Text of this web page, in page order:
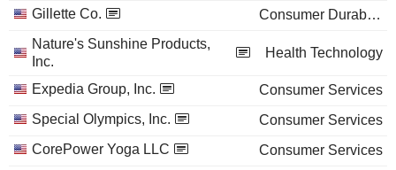
Gillette Co.
Consumer Durables
Nature's Sunshine Products,
Inc.
Health Technology
Expedia Group, Inc.
Consumer Services
Special Olympics, Inc.
Consumer Services
CorePower Yoga LLC
Consumer Services